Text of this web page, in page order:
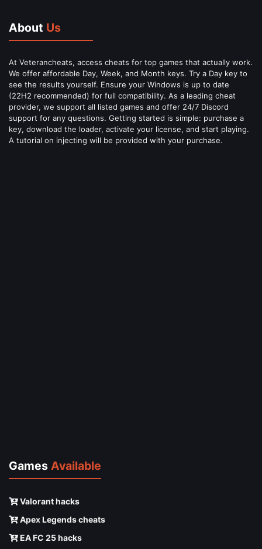
About Us
At Veterancheats, access cheats for top games that actually work.
We offer affordable Day, Week, and Month keys. Try a Day key to
see the results yourself. Ensure your Windows is up to date
(22H2 recommended) for full compatibility. As a leading cheat
provider, we support all listed games and offer 24/7 Discord
support for any questions. Getting started is simple: purchase a
key, download the loader, activate your license, and start playing.
A tutorial on injecting will be provided with your purchase.
Games Available
Valorant hacks
Apex Legends cheats
EA FC 25 hacks